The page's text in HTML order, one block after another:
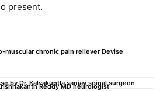
present.
muscular chronic pain reliever Devise
by Dr. Kalvakuntla sanjay spinal surgeon
Reddy MD neurologist